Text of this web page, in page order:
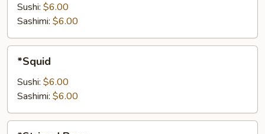
Sushi: $6.00
Sashimi: $6.00
*Squid
Sushi: $6.00
Sashimi: $6.00